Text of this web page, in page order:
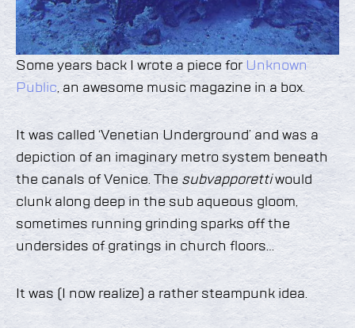
Some years back I wrote a piece for Unknown
Public, an awesome music magazine in a box.
It was called ‘Venetian Underground’ and was a
depiction of an imaginary metro system beneath
the canals of Venice. The subvapporettiwould
clunk along deep in the sub aqueous gloom,
sometimes running grinding sparks off the
undersides of gratings in church floors…
It was (I now realize) a rather steampunk idea.